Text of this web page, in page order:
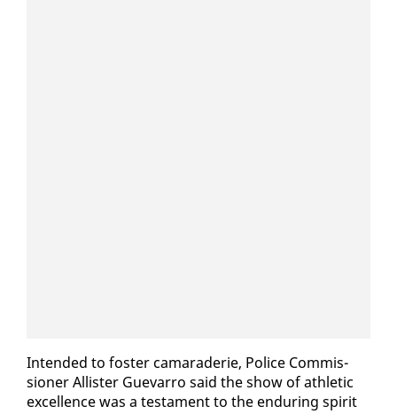
In­tend­ed to fos­ter ca­ma­raderie, Po­lice Com­mis­
sion­er Al­lis­ter Gue­var­ro said the show of ath­let­ic
ex­cel­lence was a tes­ta­ment to the en­dur­ing spir­it